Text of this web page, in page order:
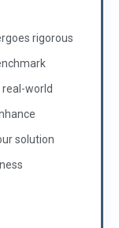
rigorous
world
solution